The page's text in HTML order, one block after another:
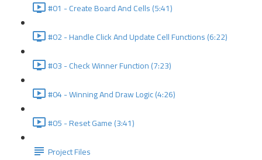
#01 - Create Board And Cells (5:41)
#02 - Handle Click And Update Cell Functions (6:22)
#03 - Check Winner Function (7:23)
#04 - Winning And Draw Logic (4:26)
#05 - Reset Game (3:41)
Project Files